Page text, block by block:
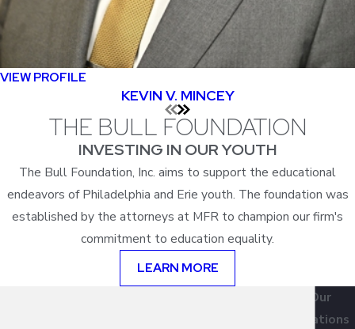
VIEW PROFILE
KEVIN V. MINCEY
THE BULL FOUNDATION
INVESTING IN OUR YOUTH
The Bull Foundation, Inc. aims to support the educational
endeavors of Philadelphia and Erie youth. The foundation was
established by the attorneys at MFR to champion our firm's
commitment to education equality.
LEARN MORE
Our
Locations